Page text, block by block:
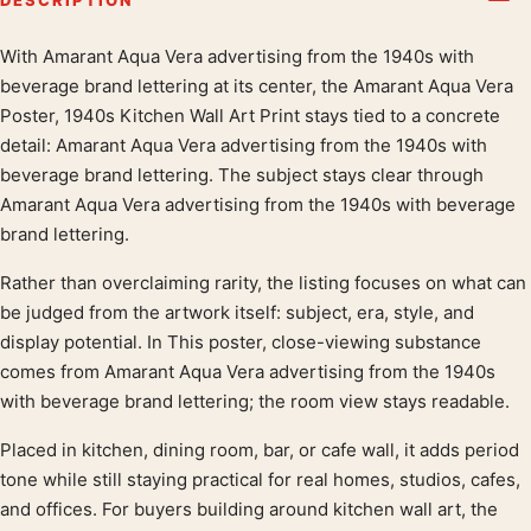
Product description
With Amarant Aqua Vera advertising from the 1940s with
beverage brand lettering at its center, the Amarant Aqua Vera
Poster, 1940s Kitchen Wall Art Print stays tied to a concrete
detail: Amarant Aqua Vera advertising from the 1940s with
beverage brand lettering. The subject stays clear through
Amarant Aqua Vera advertising from the 1940s with beverage
brand lettering.
Rather than overclaiming rarity, the listing focuses on what can
be judged from the artwork itself: subject, era, style, and
display potential. In This poster, close-viewing substance
comes from Amarant Aqua Vera advertising from the 1940s
with beverage brand lettering; the room view stays readable.
Placed in kitchen, dining room, bar, or cafe wall, it adds period
tone while still staying practical for real homes, studios, cafes,
and offices. For buyers building around kitchen wall art, the